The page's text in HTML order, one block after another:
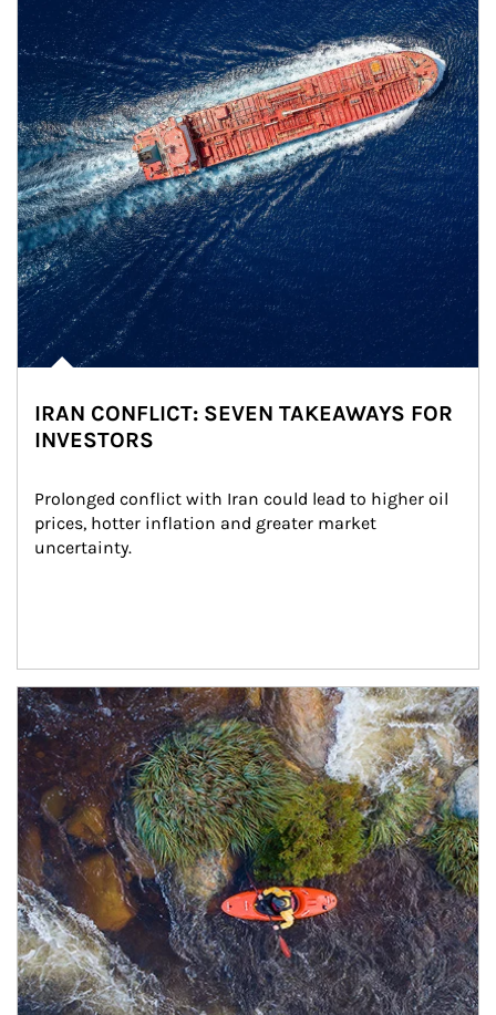
IRAN CONFLICT: SEVEN TAKEAWAYS FOR
INVESTORS
Prolonged conflict with Iran could lead to higher oil
prices, hotter inflation and greater market
uncertainty.
Article Image